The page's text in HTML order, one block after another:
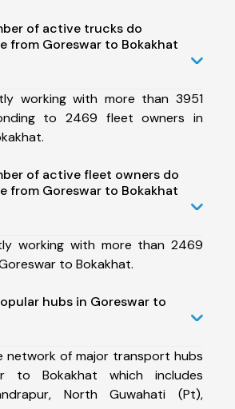
of active trucks do
from Goreswar to Bokakhat
working with more than 3951
to 2469 fleet owners in
of active fleet owners do
from Goreswar to Bokakhat
working with more than 2469
to Bokakhat.
hubs in Goreswar to
network of major transport hubs
to Bokakhat which includes
North Guwahati (Pt),